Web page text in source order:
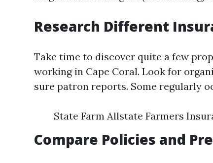
Research Different
Take time to discover quite a few
working in Cape Coral. Look for
sure patron reports. Some regularly
State Farm Allstate Farmers
Compare Policies and